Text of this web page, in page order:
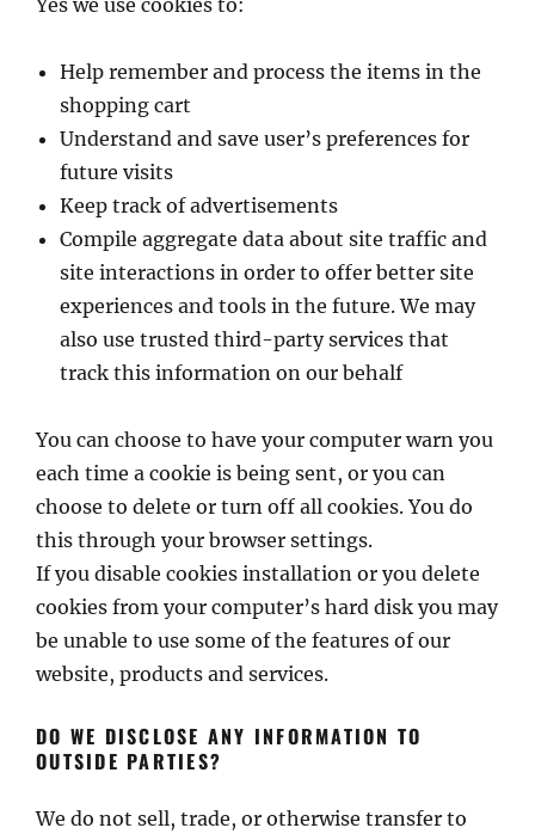
Help remember and process the items in the
shopping cart
Understand and save user’s preferences for
future visits
Keep track of advertisements
Compile aggregate data about site traffic and
site interactions in order to offer better site
experiences and tools in the future. We may
also use trusted third-party services that
track this information on our behalf
You can choose to have your computer warn you
each time a cookie is being sent, or you can
choose to delete or turn off all cookies. You do
this through your browser settings.
If you disable cookies installation or you delete
cookies from your computer’s hard disk you may
be unable to use some of the features of our
website, products and services.
DO WE DISCLOSE ANY INFORMATION TO
OUTSIDE PARTIES?
We do not sell, trade, or otherwise transfer to